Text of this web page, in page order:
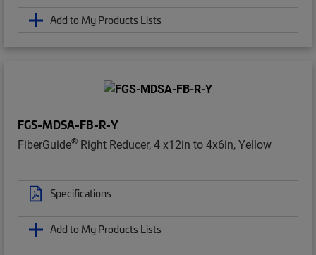
Add to My Products Lists
FGS-MDSA-FB-R-Y
FiberGuide® Right Reducer, 4 x12in to 4x6in, Yellow
Specifications
Add to My Products Lists